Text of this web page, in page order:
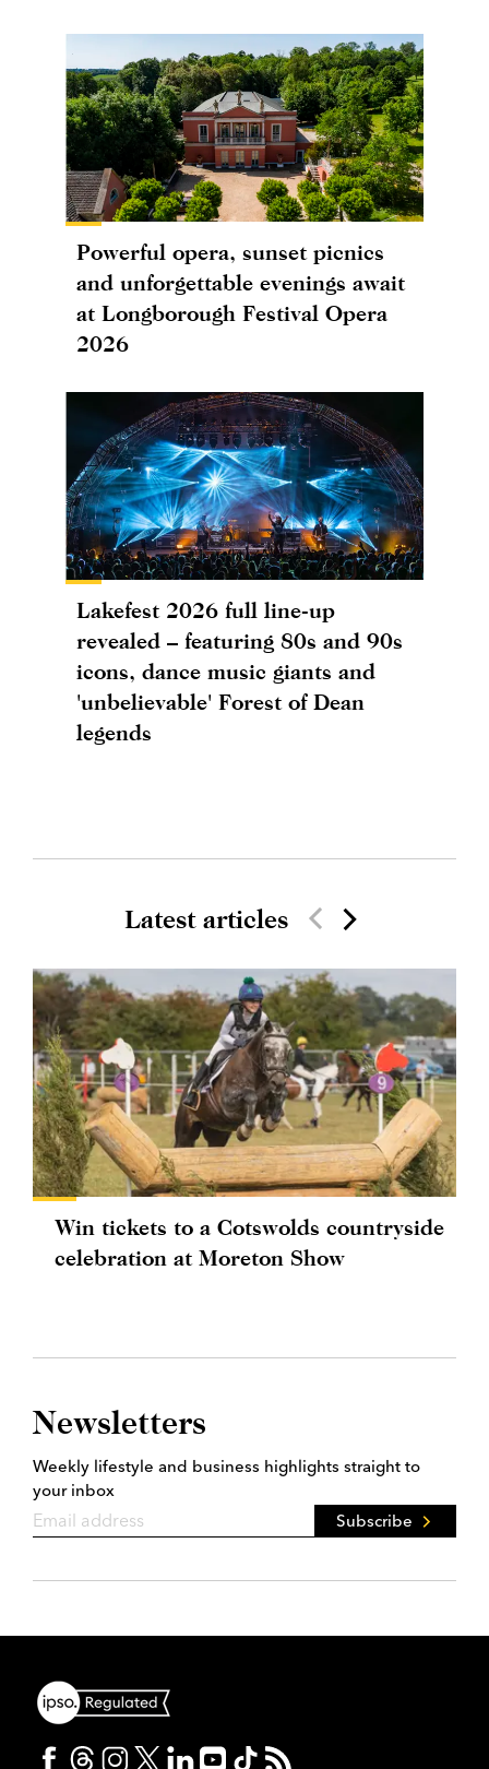
Powerful opera, sunset picnics
and unforgettable evenings await
at Longborough Festival Opera
2026
Lakefest 2026 full line-up
revealed – featuring 80s and 90s
icons, dance music giants and
'unbelievable' Forest of Dean
legends
Latest articles
Win tickets to a Cotswolds countryside
celebration at Moreton Show
Newsletters
Weekly lifestyle and business highlights straight to
your inbox
Subscribe